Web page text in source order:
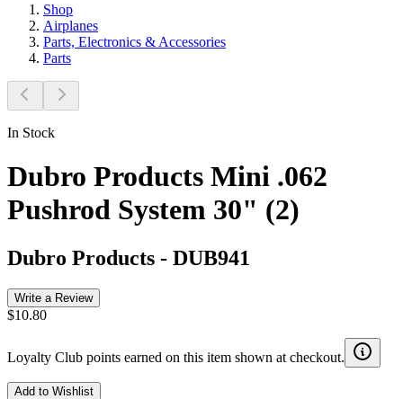
Shop
Airplanes
Parts, Electronics & Accessories
Parts
In Stock
Dubro Products Mini .062
Pushrod System 30" (2)
Dubro Products - DUB941
Write a Review
$10.80
Loyalty Club points earned on this item shown at checkout.
Add to Wishlist